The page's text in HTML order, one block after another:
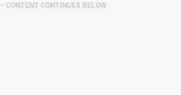
CONTENT CONTINUES BELOW